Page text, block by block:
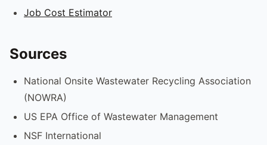
Job Cost Estimator
Sources
National Onsite Wastewater Recycling Association
(NOWRA)
US EPA Office of Wastewater Management
NSF International